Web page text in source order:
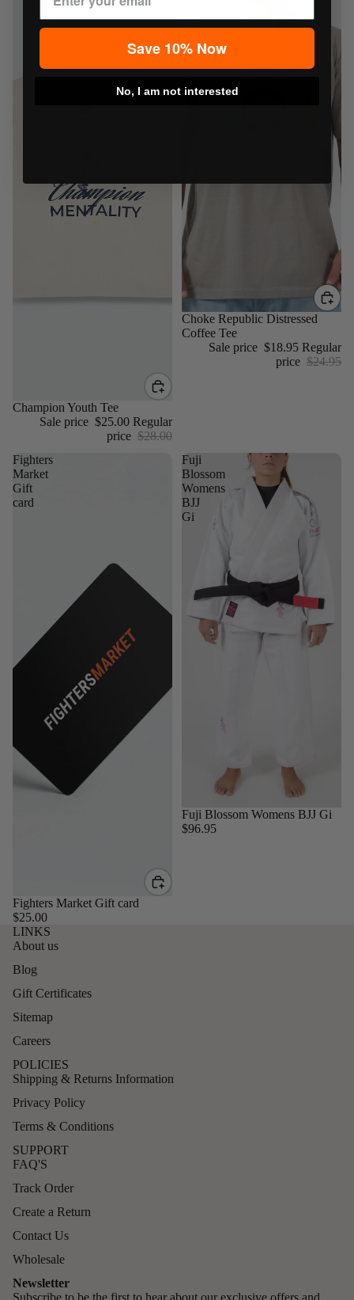
Sale
Champion Youth Tee
Sale price $25.00 Regular
price $28.00
Tee
Sale
Choke Republic Distressed
Coffee Tee
Sale price $18.95 Regular
price $24.95
Fighters
Market
Gift
card
Fighters Market Gift card
$25.00
Fuji
Blossom
Womens
BJJ
Gi
Sold out
Fuji Blossom Womens BJJ Gi
$96.95
LINKS
About us
Blog
Gift Certificates
Sitemap
Careers
POLICIES
Shipping & Returns Information
Privacy Policy
Terms & Conditions
SUPPORT
FAQ'S
Track Order
Create a Return
Contact Us
Wholesale
Newsletter
Subscribe to be the first to hear about our exclusive offers and
Save 10% Now
No, I am not interested